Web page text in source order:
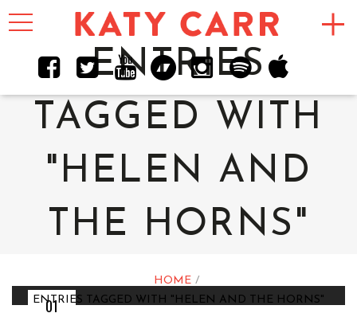
Toggle
navigation
ENTRIES
TAGGED WITH
"HELEN AND
THE HORNS"
HOME
ENTRIES TAGGED WITH "HELEN AND THE HORNS"
01